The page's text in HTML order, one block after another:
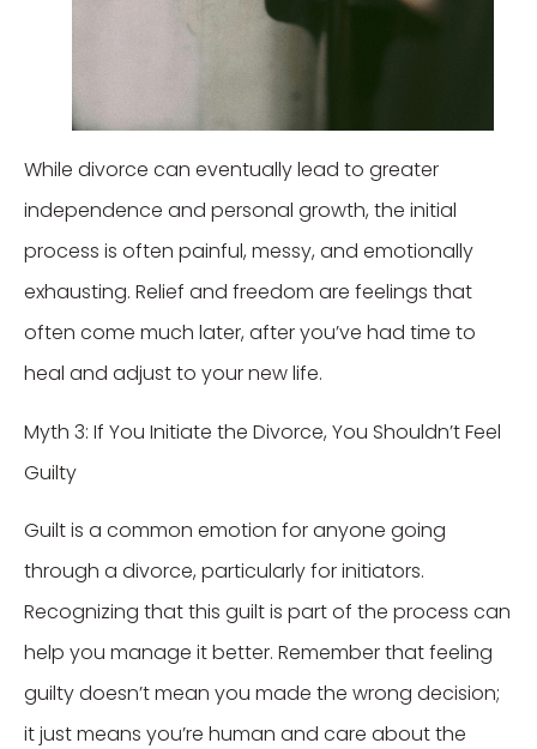
While divorce can eventually lead to greater
independence and personal growth, the initial
process is often painful, messy, and emotionally
exhausting. Relief and freedom are feelings that
often come much later, after you’ve had time to
heal and adjust to your new life.
Myth 3: If You Initiate the Divorce, You Shouldn’t Feel
Guilty
Guilt is a common emotion for anyone going
through a divorce, particularly for initiators.
Recognizing that this guilt is part of the process can
help you manage it better. Remember that feeling
guilty doesn’t mean you made the wrong decision;
it just means you’re human and care about the